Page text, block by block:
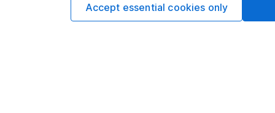
Terms & Conditions
Accept essential cookies only